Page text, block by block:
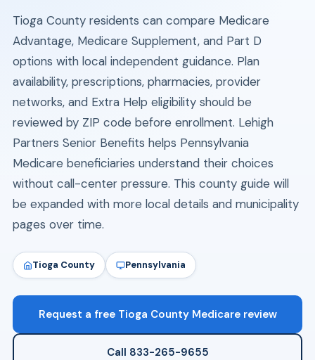
Tioga County residents can compare Medicare
Advantage, Medicare Supplement, and Part D
options with local independent guidance. Plan
availability, prescriptions, pharmacies, provider
networks, and Extra Help eligibility should be
reviewed by ZIP code before enrollment. Lehigh
Partners Senior Benefits helps Pennsylvania
Medicare beneficiaries understand their choices
without call-center pressure. This county guide will
be expanded with more local details and municipality
pages over time.
Tioga County Pennsylvania
Request a free Tioga County Medicare review
Call 833-265-9655